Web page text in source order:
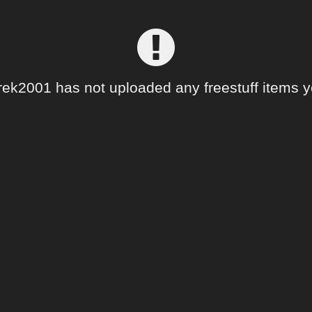
has not uploaded any freestuff items